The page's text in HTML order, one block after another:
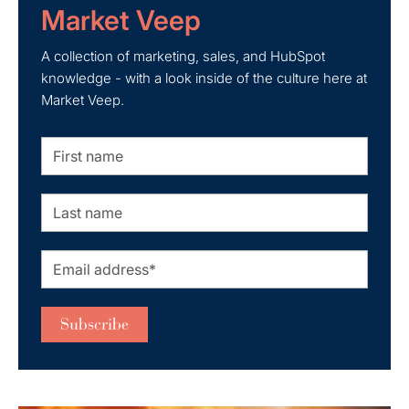
Market Veep
A collection of marketing, sales, and HubSpot
knowledge - with a look inside of the culture here at
Market Veep.